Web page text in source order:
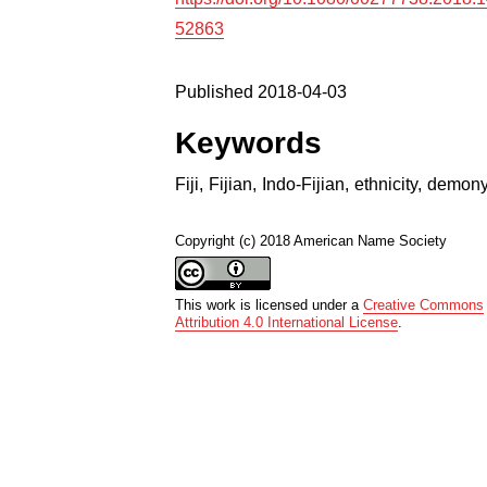
52863
Published 2018-04-03
Keywords
Fiji, Fijian, Indo-Fijian, ethnicity,
Copyright (c) 2018 American Name Society
This work is licensed under aCreative Commons
Attribution 4.0 International License